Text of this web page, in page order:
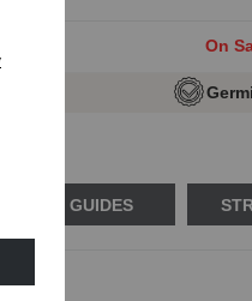
On
USAGE GUIDES